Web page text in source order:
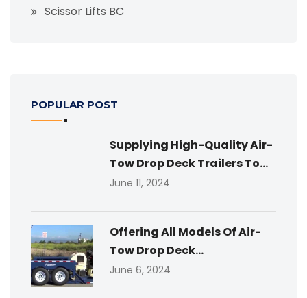
Scissor Lifts BC
POPULAR POST
Supplying High-Quality Air-
Tow Drop Deck Trailers To...
June 11, 2024
Offering All Models Of Air-
Tow Drop Deck...
June 6, 2024